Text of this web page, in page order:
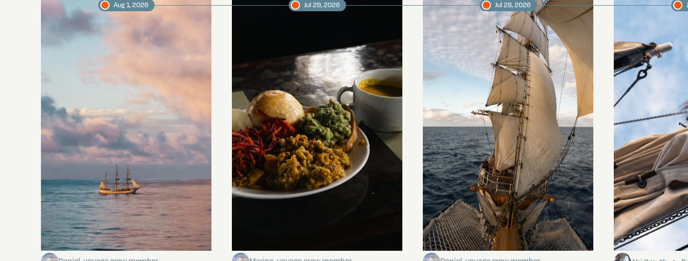
Towards Pitcairn Isle
Aug 1, 2026 Jul 29, 2026
Keep Riding It
Jul 28, 2026
Sailing to